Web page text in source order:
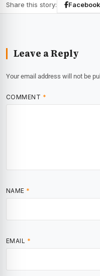
Share this story: Facebook
Leave a Reply
Your email address will not be
COMMENT *
NAME *
EMAIL *